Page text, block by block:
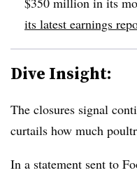
its latest earnings
Dive Insight:
The closures signal
curtails how much
In a statement sent to